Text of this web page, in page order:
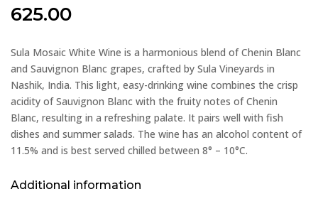
625.00
Sula Mosaic White Wine is a harmonious blend of Chenin Blanc
and Sauvignon Blanc grapes, crafted by Sula Vineyards in
Nashik, India. This light, easy-drinking wine combines the crisp
acidity of Sauvignon Blanc with the fruity notes of Chenin
Blanc, resulting in a refreshing palate. It pairs well with fish
dishes and summer salads. The wine has an alcohol content of
11.5% and is best served chilled between 8° – 10°C.
Additional information